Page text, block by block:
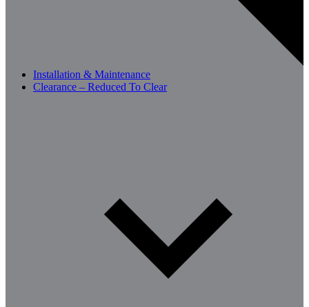
Installation & Maintenance
Clearance – Reduced To Clear